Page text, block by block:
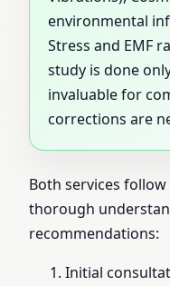
environmental
Stress and EMF
study is done
invaluable for
corrections are
Both services
thorough
recommendations:
Initial